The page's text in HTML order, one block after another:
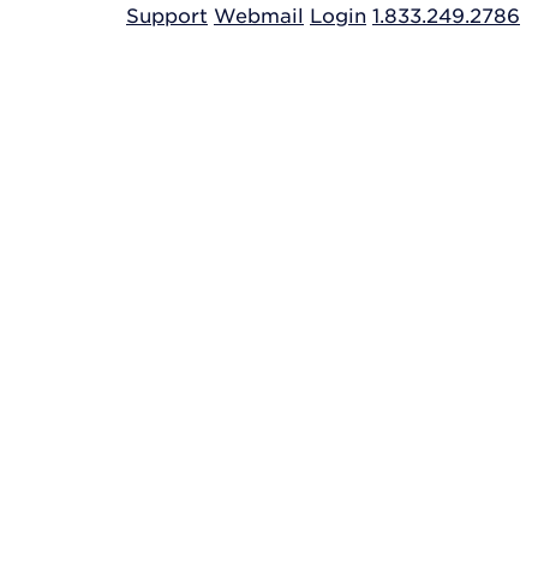
Support Webmail Login 1.833.249.2786